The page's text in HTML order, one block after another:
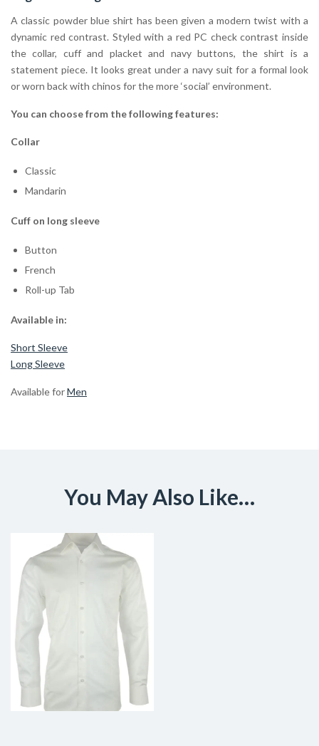
A classic powder blue shirt has been given a modern twist with a
dynamic red contrast. Styled with a red PC check contrast inside
the collar, cuff and placket and navy buttons, the shirt is a
statement piece. It looks great under a navy suit for a formal look
or worn back with chinos for the more ‘social’ environment.
You can choose from the following features:
Collar
Classic
Mandarin
Cuff on long sleeve
Button
French
Roll-up Tab
Available in:
Short Sleeve
Long Sleeve
Available forMen
You May Also Like…